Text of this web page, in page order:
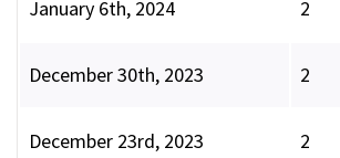
January 6th, 2024 2
December 30th, 2023 2
December 23rd, 2023 2